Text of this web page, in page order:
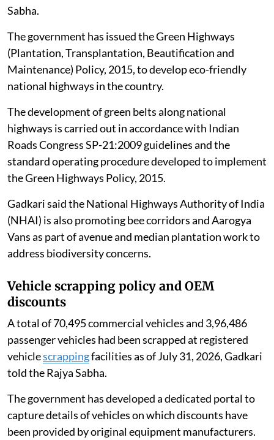
Sabha.
The government has issued the Green Highways
(Plantation, Transplantation, Beautification and
Maintenance) Policy, 2015, to develop eco-friendly
national highways in the country.
The development of green belts along national
highways is carried out in accordance with Indian
Roads Congress SP-21:2009 guidelines and the
standard operating procedure developed to implement
the Green Highways Policy, 2015.
Gadkari said the National Highways Authority of India
(NHAI) is also promoting bee corridors and Aarogya
Vans as part of avenue and median plantation work to
address biodiversity concerns.
Vehicle scrapping policy and OEM
discounts
A total of 70,495 commercial vehicles and 3,96,486
passenger vehicles had been scrapped at registered
vehiclescrappingfacilities as of July 31, 2026, Gadkari
told the Rajya Sabha.
The government has developed a dedicated portal to
capture details of vehicles on which discounts have
been provided by original equipment manufacturers.